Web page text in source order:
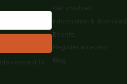
consent to
Get involved
Information & downloads
Events
Register an event
Blog